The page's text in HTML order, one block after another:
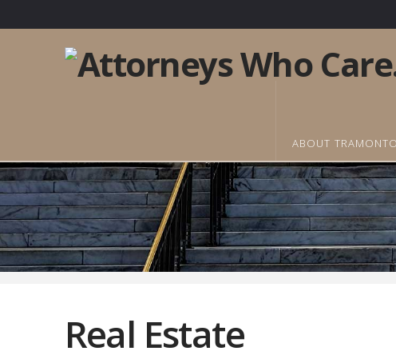
ABOUT
Real Estate